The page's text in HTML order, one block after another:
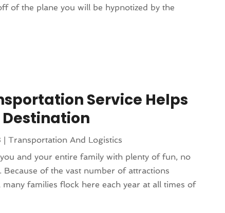
of the plane you will be hypnotized by the
Service Helps
Destination
Transportation And Logistics
and your entire family with plenty of fun, no
of the vast number of attractions
families flock here each year at all times of